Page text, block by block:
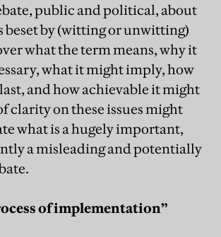
public and political, about
beset by (witting or unwitting)
what the term means, why it
what it might imply, how
and how achievable it might
clarity on these issues might
what is a hugely important,
a misleading and potentially
of implementation”